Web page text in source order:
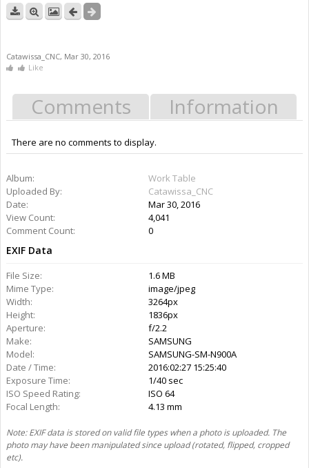
Catawissa_CNC, Mar 30, 2016
Like
Comments Information
There are no comments to display.
Album:
Work Table
Uploaded By:
Catawissa_CNC
Date:
Mar 30, 2016
View Count:
4,041
Comment Count:
0
EXIF Data
File Size:
1.6 MB
Mime Type:
image/jpeg
Width:
3264px
Height:
1836px
Aperture:
f/2.2
Make:
SAMSUNG
Model:
SAMSUNG-SM-N900A
Date / Time:
2016:02:27 15:25:40
Exposure Time:
1/40 sec
ISO Speed Rating:
ISO 64
Focal Length:
4.13 mm
Note: EXIF data is stored on valid file types when a photo is uploaded. The
photo may have been manipulated since upload (rotated, flipped, cropped
etc).